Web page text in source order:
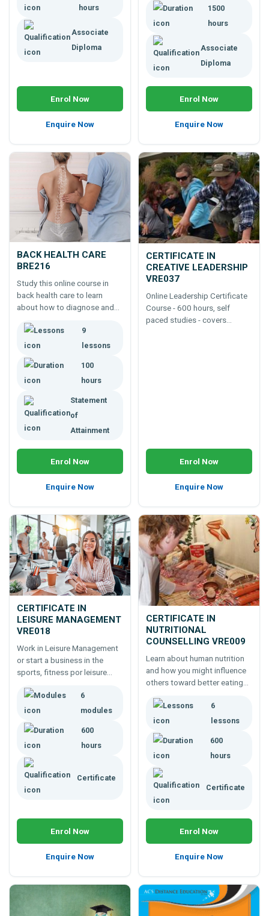
hours
Associate
Diploma
Enrol Now
Enquire Now
1500
hours
Associate
Diploma
Enrol Now
Enquire Now
BACK HEALTH CARE
BRE216
Study this online course in
back health care to learn
about how to diagnose and
muscular, skeletal and
neurological disorders and
9
lessons
100
hours
Statement
of
Attainment
Enrol Now
Enquire Now
CERTIFICATE IN
CREATIVE LEADERSHIP
VRE037
Online Leadership Certificate
Course - 600 hours, self
paced studies - covers
Enrol Now
Enquire Now
CERTIFICATE IN
LEISURE MANAGEMENT
VRE018
Work in Leisure Management
or start a business in the
sports, fitness por leisure
6
modules
600
hours
Certificate
Enrol Now
Enquire Now
CERTIFICATE IN
NUTRITIONAL
COUNSELLING VRE009
Learn about human nutrition
and how you might influence
others toward better eating
Study a certificate to work as
a nutritional advisor or
6
lessons
600
hours
Certificate
Enrol Now
Enquire Now